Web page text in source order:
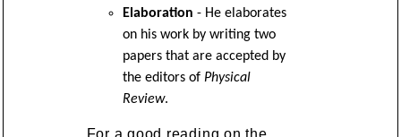
Elaboration - He elaborates
on his work by writing two
papers that are accepted by
the editors of Physical
Review.
For a good reading on the